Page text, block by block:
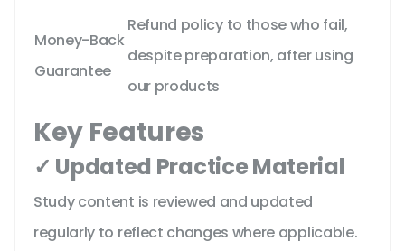
Money-Back
Guarantee
Refund policy to those who fail,
despite preparation, after using
our products
Key Features
✓ Updated Practice Material
Study content is reviewed and updated
regularly to reflect changes where applicable.